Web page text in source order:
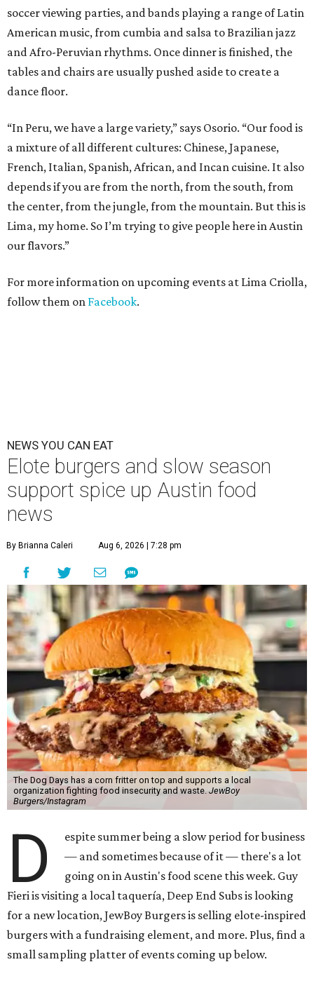
soccer viewing parties, and bands playing a range of Latin
American music, from cumbia and salsa to Brazilian jazz
and Afro-Peruvian rhythms. Once dinner is finished, the
tables and chairs are usually pushed aside to create a
dance floor.
“In Peru, we have a large variety,” says Osorio. “Our food is
a mixture of all different cultures: Chinese, Japanese,
French, Italian, Spanish, African, and Incan cuisine. It also
depends if you are from the north, from the south, from
the center, from the jungle, from the mountain. But this is
Lima, my home. So I’m trying to give people here in Austin
our flavors.”
For more information on upcoming events at Lima Criolla,
follow them on Facebook.
NEWS YOU CAN EAT
Elote burgers and slow season
support spice up Austin food
news
By Brianna Caleri Aug 6, 2026 | 7:28 pm
The Dog Days has a corn fritter on top and supports a local
organization fighting food insecurity and waste. JewBoy
Burgers/Instagram
D
espite summer being a slow period for business
— and sometimes because of it — there's a lot
going on in Austin's food scene this week. Guy
Fieri is visiting a local taquería, Deep End Subs is looking
for a new location, JewBoy Burgers is selling elote-inspired
burgers with a fundraising element, and more. Plus, find a
small sampling platter of events coming up below.